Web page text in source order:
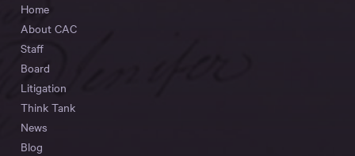
Home
About CAC
Staff
Board
Litigation
Think Tank
News
Blog